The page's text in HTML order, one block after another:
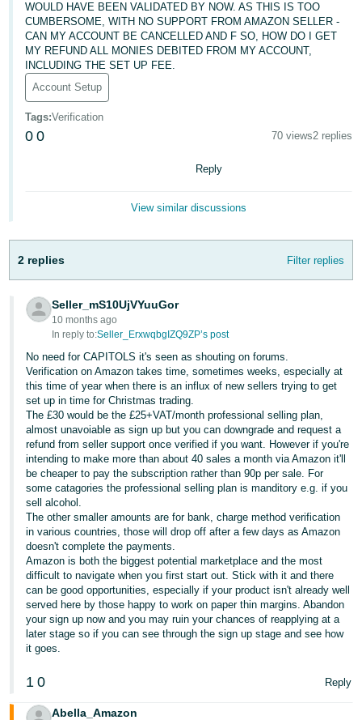
Deutsch
- DE
Français
- FR
Italiano
- IT
-
JP
English
- GB
Español
- ES
हिंदी
- IN
한
국
어
-
KR
Português
- BR
தமிழ்
- IN
ไทย
- TH
Sign
WOULD HAVE BEEN VALIDATED BY NOW. AS THIS IS TOO
CUMBERSOME, WITH NO SUPPORT FROM AMAZON SELLER -
CAN MY ACCOUNT BE CANCELLED AND F SO, HOW DO I GET
MY REFUND ALL MONIES DEBITED FROM MY ACCOUNT,
INCLUDING THE SET UP FEE.
Account Setup
Tags:Verification
0 0 70 views2 replies
Reply
View similar discussions
2 replies Filter replies
Seller_mS10UjVYuuGor
10 months ago
In reply to:Seller_ErxwqbgIZQ9ZP’s post
No need for CAPITOLS it's seen as shouting on forums.
Verification on Amazon takes time, sometimes weeks, especially at
this time of year when there is an influx of new sellers trying to get
set up in time for Christmas trading.
The £30 would be the £25+VAT/month professional selling plan,
almost unavoiable as sign up but you can downgrade and request a
refund from seller support once verified if you want. However if you're
intending to make more than about 40 sales a month via Amazon it'll
be cheaper to pay the subscription rather than 90p per sale. For
some catagories the professional selling plan is manditory e.g. if you
sell alcohol.
The other smaller amounts are for bank, charge method verification
in various countries, those will drop off after a few days as Amazon
doesn't complete the payments.
Amazon is both the biggest potential marketplace and the most
difficult to navigate when you first start out. Stick with it and there
can be good opportunities, especially if your product isn't already well
served here by those happy to work on paper thin margins. Abandon
your sign up now and you may ruin your chances of reapplying at a
later stage so if you can see through the sign up stage and see how
it goes.
1 0 Reply
Abella_Amazon